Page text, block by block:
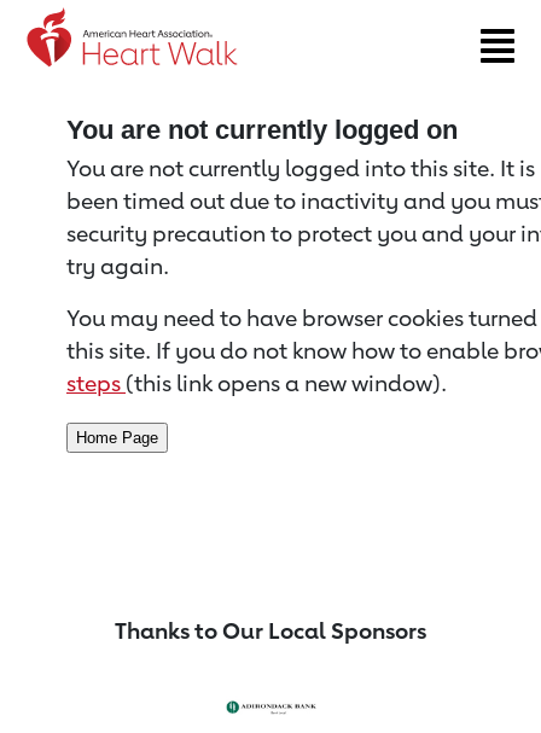
Return to event page
You are not currently logged on
You are not currently logged into this site. It
been timed out due to inactivity and you
security precaution to protect you and your
try again.
You may need to have browser cookies
this site. If you do not know how to enable
steps (this link opens a new window).
Thanks to Our Local Sponsors